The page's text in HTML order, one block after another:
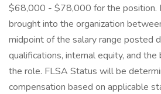
$68,000 - $78,000 for the position.
brought into the organization
midpoint of the salary range posted
qualifications, internal equity, and
the role. FLSA Status will be
compensation based on applicable